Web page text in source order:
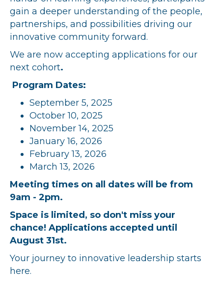
gain a deeper understanding of the people,
partnerships, and possibilities driving our
innovative community forward.
We are now accepting applications for our
next cohort.
Program Dates:
September 5, 2025
October 10, 2025
November 14, 2025
January 16, 2026
February 13, 2026
March 13, 2026
Meeting times on all dates will be from
9am - 2pm.
Space is limited, so don't miss your
chance! Applications accepted until
August 31st.
Your journey to innovative leadership starts
here.